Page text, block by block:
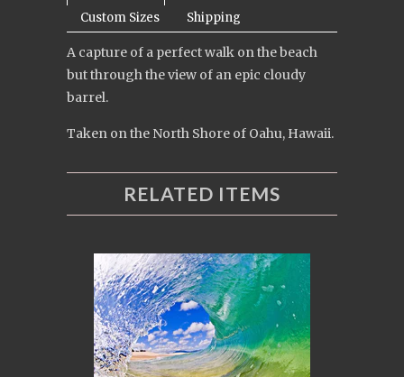
Custom Sizes
Shipping
A capture of a perfect walk on the beach
but through the view of an epic cloudy
barrel.
Taken on the North Shore of Oahu, Hawaii.
RELATED ITEMS